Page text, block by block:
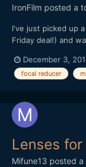
IronFilm posted a
I've just picked up
Friday deal!) and
Sony E mount? Is it
http://
December 3,
focal reducer
Lenses for
Mifune13 posted a